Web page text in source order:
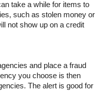
take a while for items to
such as stolen money or
not show up on a credit
and place a fraud
you choose is then
The alert is good for